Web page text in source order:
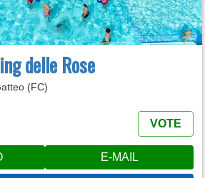
delle Rose
(FC)
VOTE
E-MAIL